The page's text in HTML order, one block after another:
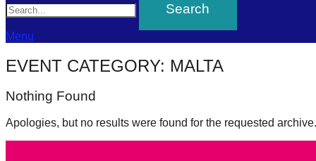
movement
to
push
futures
of
our
Menu
EVENT CATEGORY: MALTA
Nothing Found
Apologies, but no results were found for the requested archive.